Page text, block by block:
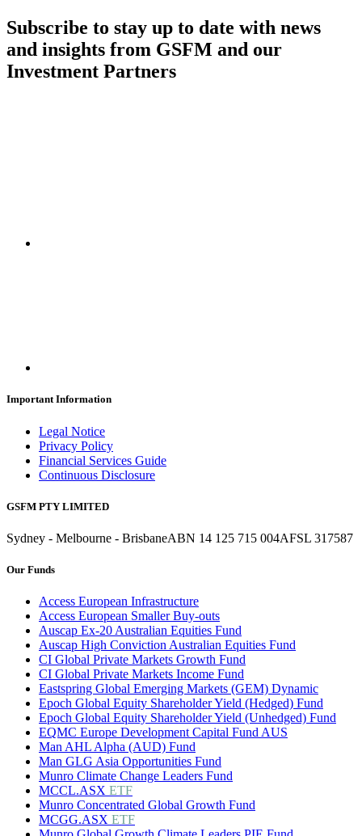
Subscribe to stay up to date with news
and insights from GSFM and our
Investment Partners
Important Information
Legal Notice
Privacy Policy
Financial Services Guide
Continuous Disclosure
GSFM PTY LIMITED
Sydney - Melbourne - BrisbaneABN 14 125 715 004AFSL 317587
Our Funds
Access European Infrastructure
Access European Smaller Buy-outs
Auscap Ex-20 Australian Equities Fund
Auscap High Conviction Australian Equities Fund
CI Global Private Markets Growth Fund
CI Global Private Markets Income Fund
Eastspring Global Emerging Markets (GEM) Dynamic
Epoch Global Equity Shareholder Yield (Hedged) Fund
Epoch Global Equity Shareholder Yield (Unhedged) Fund
EQMC Europe Development Capital Fund AUS
Man AHL Alpha (AUD) Fund
Man GLG Asia Opportunities Fund
Munro Climate Change Leaders Fund
MCCL.ASX ETF
Munro Concentrated Global Growth Fund
MCGG.ASX ETF